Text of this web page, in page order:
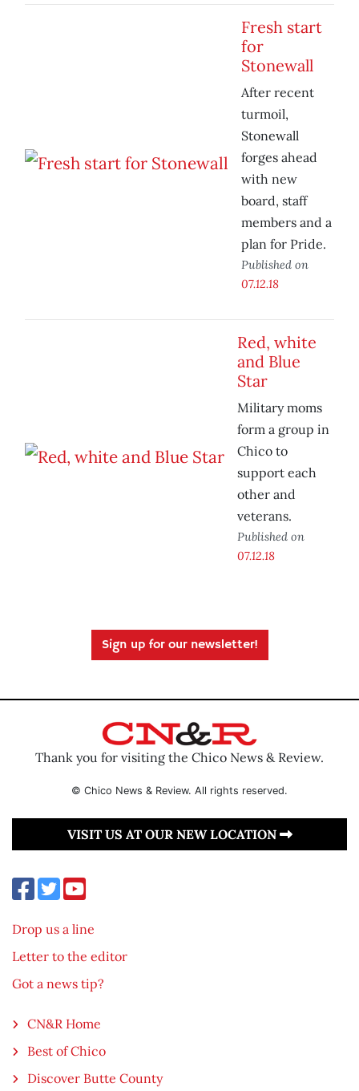
Fresh start
for
Stonewall
After recent
turmoil,
Stonewall
forges ahead
with new
board, staff
members and a
plan for Pride.
Published on
07.12.18
Red, white
and Blue
Star
Military moms
form a group in
Chico to
support each
other and
veterans.
Published on
07.12.18
Sign up for our newsletter!
Thank you for visiting the Chico News & Review.
© Chico News & Review. All rights reserved.
VISIT US AT OUR NEW LOCATION
Drop us a line
Letter to the editor
Got a news tip?
CN&R Home
Best of Chico
Discover Butte County